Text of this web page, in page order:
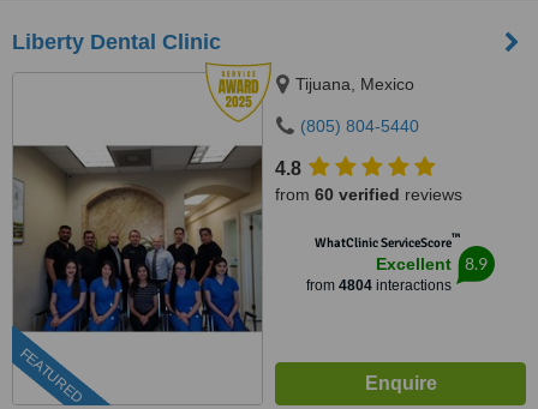
Liberty Dental Clinic
FEATURED
Tijuana, Mexico
(805) 804-5440
4.8
from 60 verified reviews
WhatClinic ServiceScore™
Excellent
from 4804 interactions
8.9